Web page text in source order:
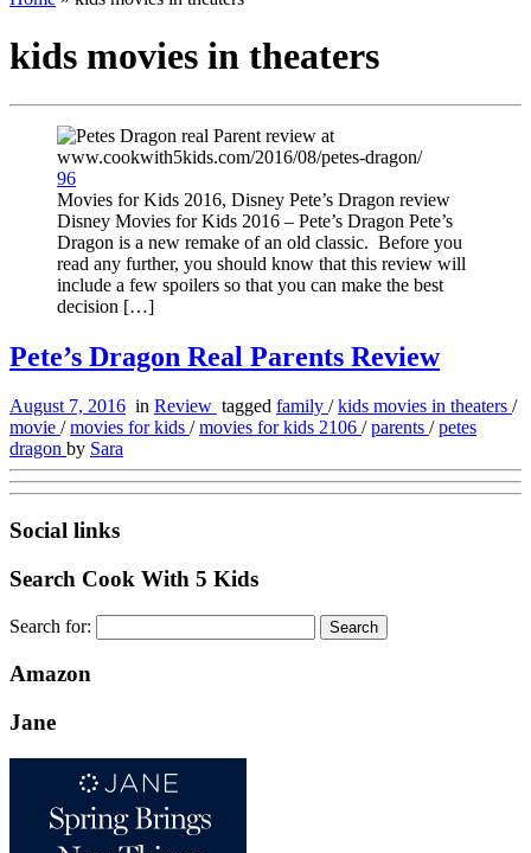
kids movies in theaters
96
Movies for Kids 2016, Disney Pete’s Dragon review
Disney Movies for Kids 2016 – Pete’s Dragon Pete’s
Dragon is a new remake of an old classic. Before you
read any further, you should know that this review will
include a few spoilers so that you can make the best
decision […]
Pete’s Dragon Real Parents Review
August 7, 2016 in Review tagged family /kids movies in theaters /
movie /movies for kids /movies for kids 2106 /parents /petes
dragon by Sara
Social links
Search Cook With 5 Kids
Search for:
Amazon
Jane